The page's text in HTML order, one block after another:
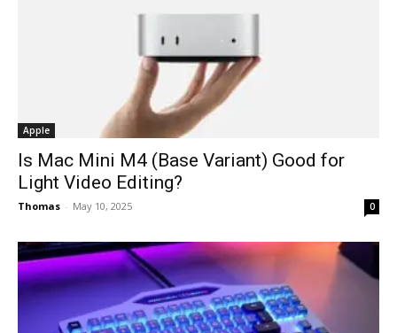
Apple
Is Mac Mini M4 (Base Variant) Good for
Light Video Editing?
Thomas - May 10, 2025 0